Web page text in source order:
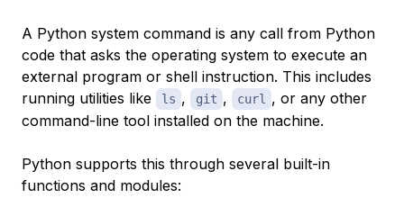
A Python system command is any call from Python
code that asks the operating system to execute an
external program or shell instruction. This includes
running utilities like
ls , git , curl , or any other
command-line tool installed on the machine.
Python supports this through several built-in
functions and modules: